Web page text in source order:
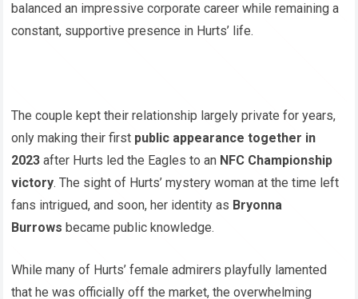
balanced an impressive corporate career while remaining a
constant, supportive presence in Hurts’ life.
The couple kept their relationship largely private for years,
only making their first public appearance together in
2023 after Hurts led the Eagles to an NFC Championship
victory. The sight of Hurts’ mystery woman at the time left
fans intrigued, and soon, her identity as Bryonna
Burrows became public knowledge.
While many of Hurts’ female admirers playfully lamented
that he was officially off the market, the overwhelming